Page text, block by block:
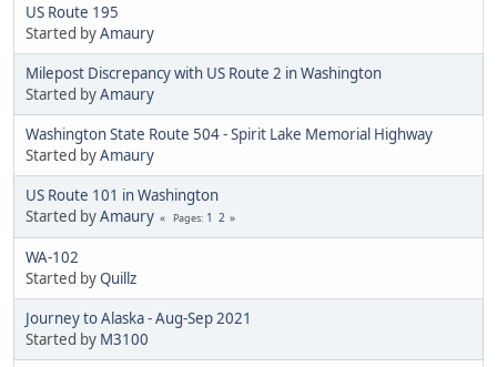
US Route 195
Started byAmaury
Milepost Discrepancy with US Route 2 in Washington
Started byAmaury
Washington State Route 504 - Spirit Lake Memorial Highway
Started byAmaury
US Route 101 in Washington
Started byAmaury Pages 1 2
WA-102
Started byQuillz
Journey to Alaska - Aug-Sep 2021
Started by M3100